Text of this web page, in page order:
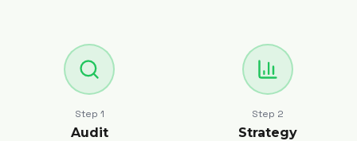
Step 1
Audit
Step 2
Strategy